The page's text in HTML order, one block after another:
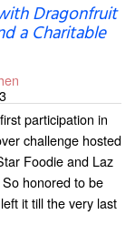
Dragonfruit
a Charitable
participation in
challenge hosted
Foodie and Laz
honored to be
it till the very last